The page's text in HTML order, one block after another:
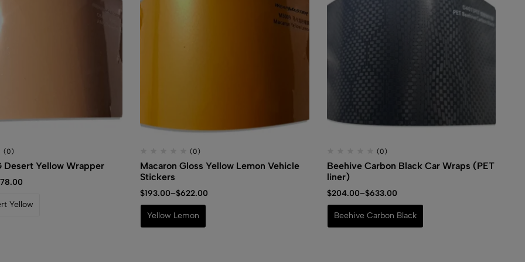
(0)
Desert Yellow Wrapper
Yellow
(0)
Macaron Gloss Yellow Lemon Vehicle
Stickers
$193.00–$622.00
Yellow Lemon
(0)
Beehive Carbon Black Car Wraps (PET
liner)
$204.00–$633.00
Beehive Carbon Black